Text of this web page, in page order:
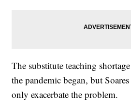
The substitute teaching
the pandemic began, but
only exacerbate the problem.